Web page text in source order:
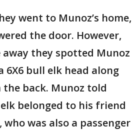
went to Munoz’s home,
the door. However,
they spotted Munoz
6X6 bull elk head along
back. Munoz told
belonged to his friend
was also a passenger